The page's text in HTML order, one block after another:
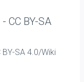
SA 4.0/Wiki